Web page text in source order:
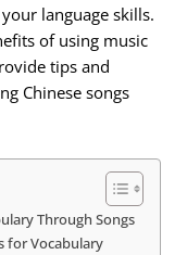
language skills.
of using music
tips and
Chinese songs
Through Songs
for Vocabulary